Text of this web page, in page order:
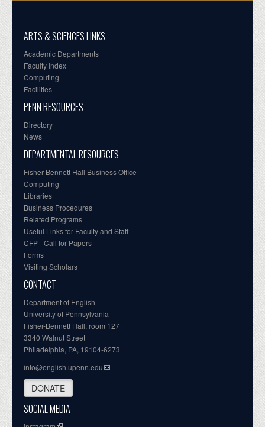
ARTS & SCIENCES LINKS
Academic Departments
Faculty Index
Computing
Facilities
PENN RESOURCES
Directory
News
DEPARTMENTAL RESOURCES
Fisher-Bennett Hall Business Office
Computing
Libraries
Business Procedures
Related Programs
Useful Links for Faculty and Staff
CFP - Call for Papers
Forms
Visiting Scholars
CONTACT
Department of English
University of Pennsylvania
Fisher-Bennett Hall, room 127
3340 Walnut Street
Philadelphia, PA, 19104-6273
info@english.upenn.edu
DONATE
SOCIAL MEDIA